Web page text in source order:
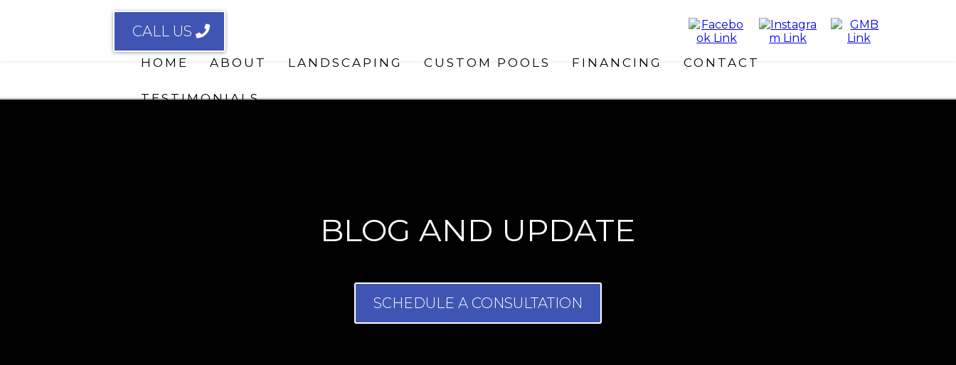
CALL US
HOME ABOUT LANDSCAPING CUSTOM POOLS FINANCING CONTACT
TESTIMONIALS
BLOG AND UPDATE
SCHEDULE A CONSULTATION